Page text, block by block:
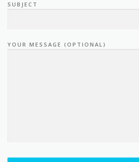
SUBJECT
YOUR MESSAGE (OPTIONAL)